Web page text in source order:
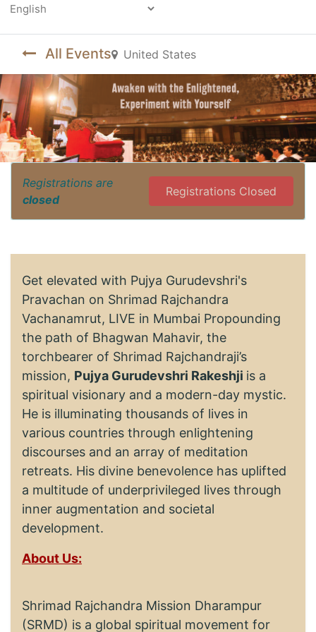
All Events United States
Registrations are
closed
Registrations Closed
Get elevated with Pujya Gurudevshri's
Pravachan on Shrimad Rajchandra
Vachanamrut, LIVE in Mumbai Propounding
the path of Bhagwan Mahavir, the
torchbearer of Shrimad Rajchandraji’s
mission, Pujya Gurudevshri Rakeshji is a
spiritual visionary and a modern-day mystic.
He is illuminating thousands of lives in
various countries through enlightening
discourses and an array of meditation
retreats. His divine benevolence has uplifted
a multitude of underprivileged lives through
inner augmentation and societal
development.
About Us:
Shrimad Rajchandra Mission Dharampur
(SRMD) is a global spiritual movement for